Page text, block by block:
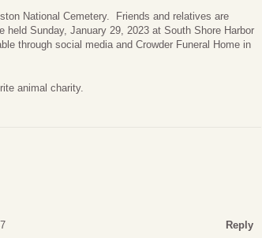
National Cemetery. Friends and relatives are
Sunday, January 29, 2023 at South Shore Harbor
through social media and Crowder Funeral Home in
animal charity.
Reply